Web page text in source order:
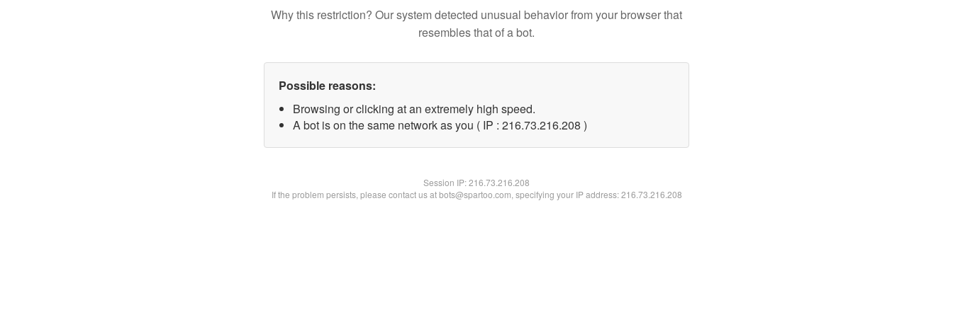
Why this restriction? Our system detected unusual behavior from your browser that
resembles that of a bot.
Possible reasons:
Browsing or clicking at an extremely high speed.
A bot is on the same network as you ( IP : 216.73.216.208 )
Session IP:216.73.216.208
If the problem persists, please contact us at bots@spartoo.com, specifying your IP address: 216.73.216.208